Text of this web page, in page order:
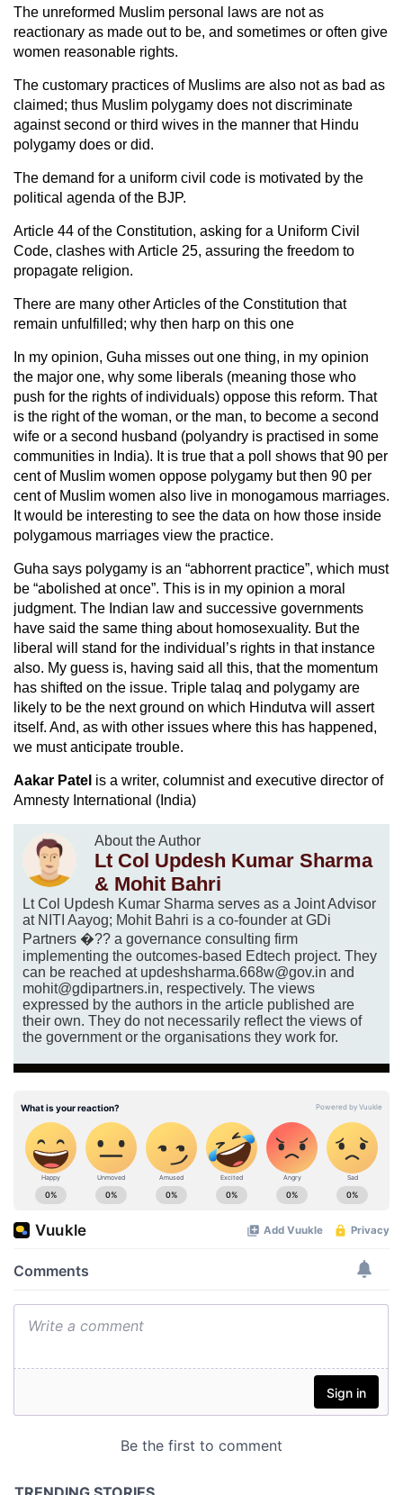
The unreformed Muslim personal laws are not as
reactionary as made out to be, and sometimes or often give
women reasonable rights.
The customary practices of Muslims are also not as bad as
claimed; thus Muslim polygamy does not discriminate
against second or third wives in the manner that Hindu
polygamy does or did.
The demand for a uniform civil code is motivated by the
political agenda of the BJP.
Article 44 of the Constitution, asking for a Uniform Civil
Code, clashes with Article 25, assuring the freedom to
propagate religion.
There are many other Articles of the Constitution that
remain unfulfilled; why then harp on this one
In my opinion, Guha misses out one thing, in my opinion
the major one, why some liberals (meaning those who
push for the rights of individuals) oppose this reform. That
is the right of the woman, or the man, to become a second
wife or a second husband (polyandry is practised in some
communities in India). It is true that a poll shows that 90 per
cent of Muslim women oppose polygamy but then 90 per
cent of Muslim women also live in monogamous marriages.
It would be interesting to see the data on how those inside
polygamous marriages view the practice.
Guha says polygamy is an “abhorrent practice”, which must
be “abolished at once”. This is in my opinion a moral
judgment. The Indian law and successive governments
have said the same thing about homosexuality. But the
liberal will stand for the individual’s rights in that instance
also. My guess is, having said all this, that the momentum
has shifted on the issue. Triple talaq and polygamy are
likely to be the next ground on which Hindutva will assert
itself. And, as with other issues where this has happened,
we must anticipate trouble.
Aakar Patel is a writer, columnist and executive director of
Amnesty International (India)
About the Author
Lt Col Updesh Kumar Sharma
& Mohit Bahri
Lt Col Updesh Kumar Sharma serves as a Joint Advisor
at NITI Aayog; Mohit Bahri is a co-founder at GDi
Partners �?? a governance consulting firm
implementing the outcomes-based Edtech project. They
can be reached at updeshsharma.668w@gov.in and
mohit@gdipartners.in, respectively. The views
expressed by the authors in the article published are
their own. They do not necessarily reflect the views of
the government or the organisations they work for.